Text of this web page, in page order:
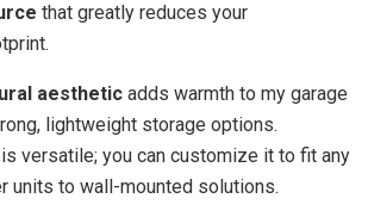
that greatly reduces your
aesthetic adds warmth to my garage
lightweight storage options.
versatile; you can customize it to fit any
units to wall-mounted solutions.